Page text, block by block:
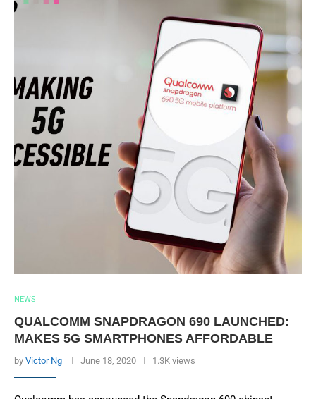
NEWS
QUALCOMM SNAPDRAGON 690 LAUNCHED:
MAKES 5G SMARTPHONES AFFORDABLE
by Victor Ng June 18, 2020 1.3K views